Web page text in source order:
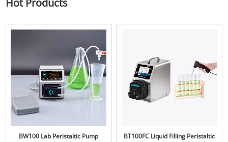
Hot Products
BW100 Lab Peristaltic Pump
BT100FC Liquid Filling Peristaltic